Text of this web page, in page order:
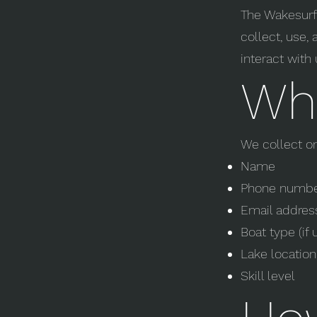
The
collect, use,
interact with
We collect
Name
Phone
Email
Boat type (if
Lake location
Skill level